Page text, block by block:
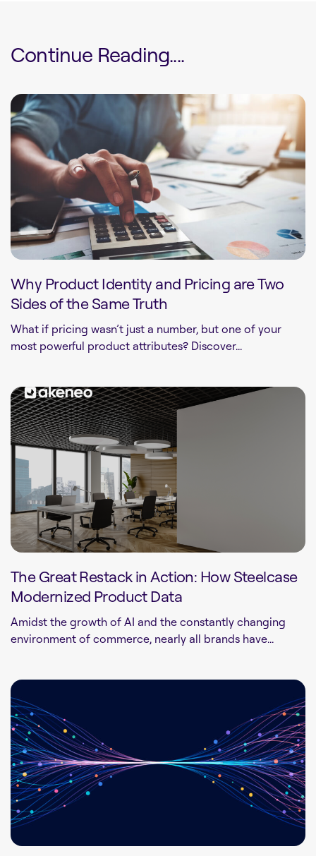
Continue Reading....
Why Product Identity and Pricing are Two
Sides of the Same Truth
What if pricing wasn’t just a number, but one of your
most powerful product attributes? Discover...
The Great Restack in Action: How Steelcase
Modernized Product Data
Amidst the growth of AI and the constantly changing
environment of commerce, nearly all brands have...